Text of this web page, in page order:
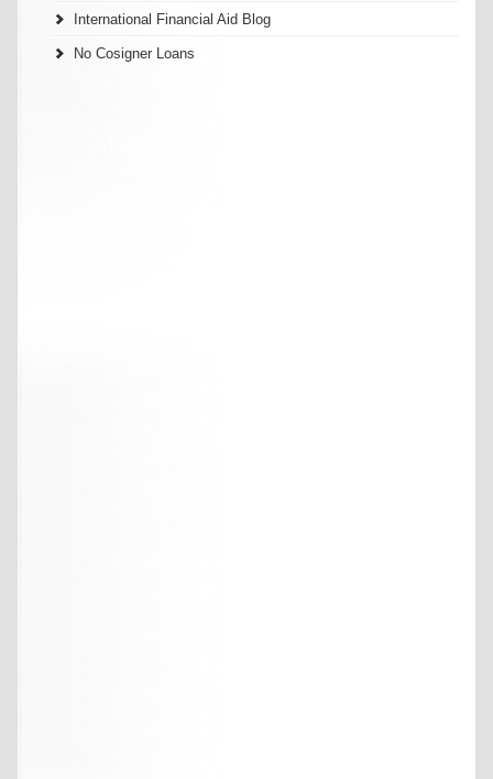
International Financial Aid Blog
No Cosigner Loans